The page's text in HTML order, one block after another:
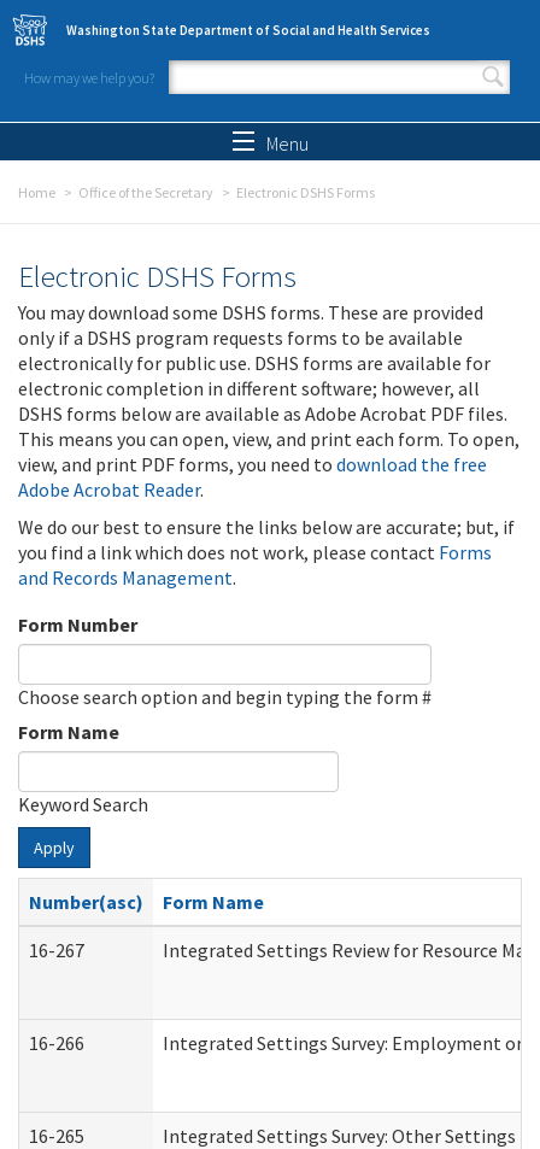
Skip to main content
Washington State Department of Social and Health Services
How may we help you?
Search form
Menu
Home Office of the Secretary Electronic DSHS Forms
Electronic DSHS Forms
You may download some DSHS forms. These are provided
only if a DSHS program requests forms to be available
electronically for public use. DSHS forms are available for
electronic completion in different software; however, all
DSHS forms below are available as Adobe Acrobat PDF files.
This means you can open, view, and print each form. To open,
view, and print PDF forms, you need to download the free
Adobe Acrobat Reader.
We do our best to ensure the links below are accurate; but, if
you find a link which does not work, please contact Forms
and Records Management.
Form Number
Choose search option and begin typing the form #
Form Name
Keyword Search
Apply
Number(asc)
Form Name
16-267
Integrated Settings Review for Resource
16-266 Integrated Settings Survey: Employment or
16-265 Integrated Settings Survey: Other Settings